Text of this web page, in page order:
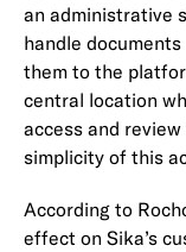
an administrative
handle
them to the
central location
access and
simplicity of this
According to
effect on Sika’s